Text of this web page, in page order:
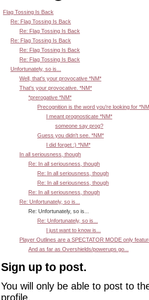
Flag Tossing Is Back
Re: Flag Tossing Is Back
Re: Flag Tossing Is Back
Re: Flag Tossing Is Back
Re: Flag Tossing Is Back
Re: Flag Tossing Is Back
Unfortunately, so is...
Well, that's your provocative *NM*
That's your provocative. *NM*
*prerogative *NM*
Precognition is the word you're looking for
I meant prognosticate *NM*
someone say prog?
Guess you didn't see. *NM*
I did forget :) *NM*
In all seriousness, though
Re: In all seriousness, though
Re: In all seriousness, though
Re: In all seriousness, though
Re: In all seriousness, though
Re: Unfortunately, so is...
Re: Unfortunately, so is...
Re: Unfortunately, so is...
I just want to know is...
Player Outlines are a SPECTATOR MODE only
And as far as Overshields/powerups go...
Sign up to post.
You will only be able to post to
profile.